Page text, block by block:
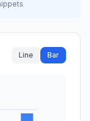
Line Bar